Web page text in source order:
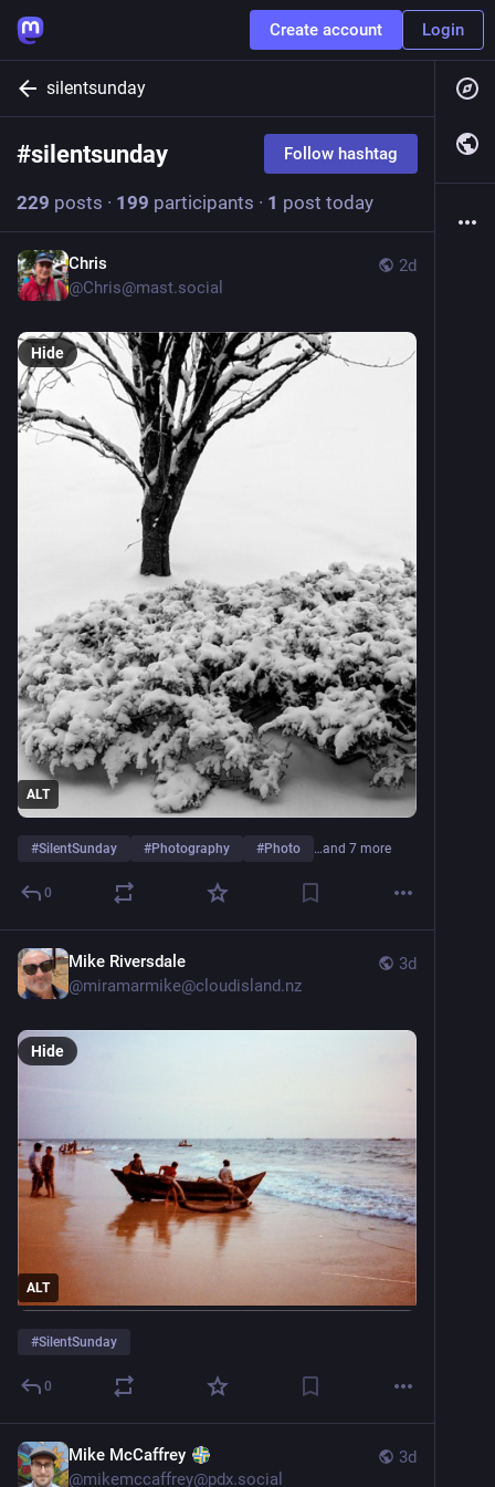
Create account Login
silentsunday
#silentsunday Follow hashtag
229 posts · 199 participants · 1 post today
2d
Chris
@Chris@mast.social
ALT
Hide
#SilentSunday #Photography #Photo …and 7 more
0
3d
Mike Riversdale
@miramarmike@cloudisland.nz
ALT
Hide
#SilentSunday
0
3d
Mike McCaffrey
@mikemccaffrey@pdx.social